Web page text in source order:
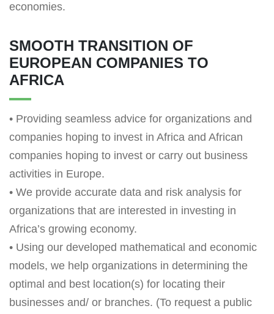
economies.
SMOOTH TRANSITION OF
EUROPEAN COMPANIES TO
AFRICA
• Providing seamless advice for organizations and
companies hoping to invest in Africa and African
companies hoping to invest or carry out business
activities in Europe.
• We provide accurate data and risk analysis for
organizations that are interested in investing in
Africa’s growing economy.
• Using our developed mathematical and economic
models, we help organizations in determining the
optimal and best location(s) for locating their
businesses and/ or branches. (To request a public